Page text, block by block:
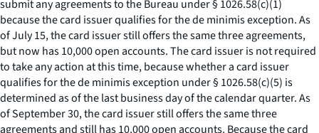
submit any agreements to the Bureau under § 1026.58(c)(1)
because the card issuer qualifies for the de minimis exception. As
of July 15, the card issuer still offers the same three agreements,
but now has 10,000 open accounts. The card issuer is not required
to take any action at this time, because whether a card issuer
qualifies for the de minimis exception under § 1026.58(c)(5) is
determined as of the last business day of the calendar quarter. As
of September 30, the card issuer still offers the same three
agreements and still has 10,000 open accounts. Because the card